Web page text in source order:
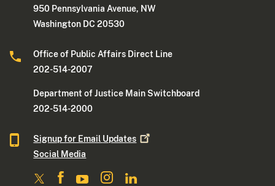
950 Pennsylvania Avenue, NW
Washington DC 20530
Office of Public Affairs Direct Line
202-514-2007
Department of Justice Main Switchboard
202-514-2000
Signup for Email Updates
Social Media